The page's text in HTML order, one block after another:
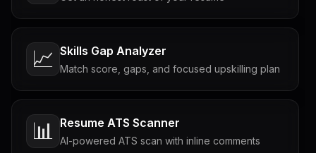
📈 Skills Gap Analyzer
Match score, gaps, and focused upskilling plan
📊 Resume ATS Scanner
AI-powered ATS scan with inline comments